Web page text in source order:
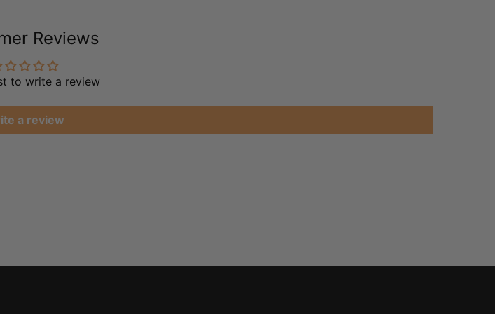
Reviews
to write a review
a review